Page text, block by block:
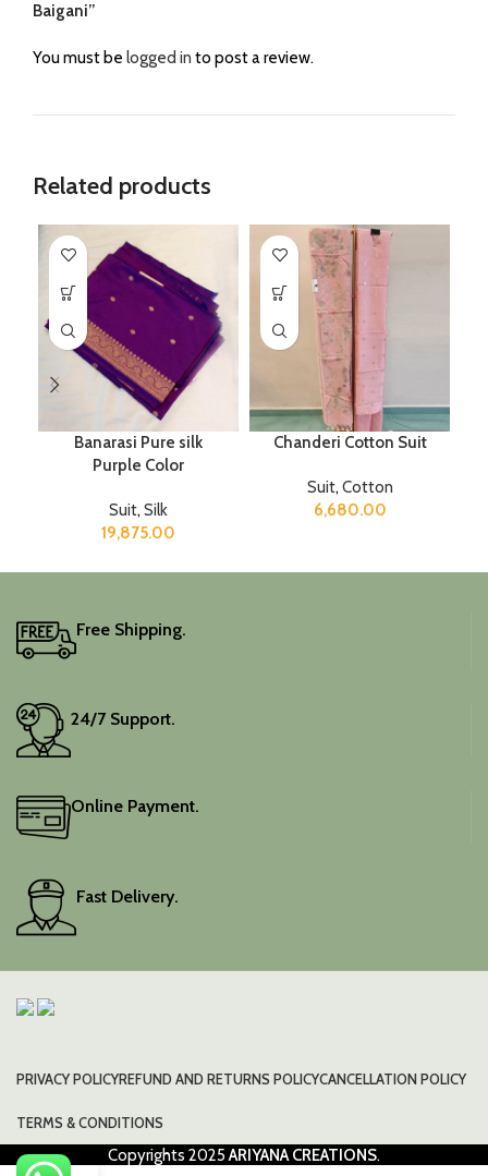
Baigani”
You must be logged in to post a review.
Related products
Banarasi Pure silk
Purple Color
Suit, Silk
19,875.00
Chanderi Cotton Suit
Suit, Cotton
6,680.00
Free Shipping.
24/7 Support.
Online Payment.
Fast Delivery.
PRIVACY POLICYREFUND AND RETURNS POLICYCANCELLATION POLICY
TERMS & CONDITIONS
Copyrights 2025ARIYANA CREATIONS.